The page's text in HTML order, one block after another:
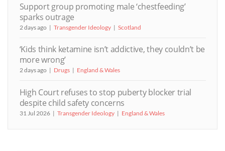
Support group promoting male ‘chestfeeding’
sparks outrage
2 days ago Transgender Ideology Scotland
‘Kids think ketamine isn’t addictive, they couldn’t be
more wrong’
2 days ago Drugs England & Wales
High Court refuses to stop puberty blocker trial
despite child safety concerns
31 Jul 2026 Transgender Ideology England & Wales